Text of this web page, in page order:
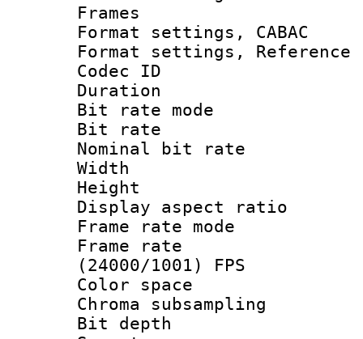
Frames
Format settings,
Format settings,
Codec ID :
Duration :
Bit rate
Bit rate :
Nominal bit
Width : 1
Height : 1
Display
Frame rate
Frame
(24000/1001) FPS
Color
Chroma
Bit